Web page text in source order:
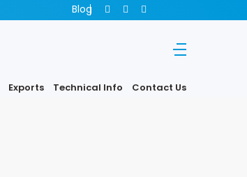
Blog
Exports Technical Info Contact Us